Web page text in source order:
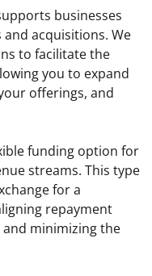
businesses
acquisitions. We
to facilitate the
you to expand
offerings, and
funding option for
streams. This type
for a
repayment
minimizing the